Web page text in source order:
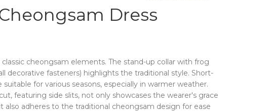
Dress
cheongsam elements. The stand-up collar with frog
decorative fasteners) highlights the traditional style. Short-
suitable for various seasons, especially in warmer weather.
featuring side slits, not only showcases the wearer's grace
also adheres to the traditional cheongsam design for ease